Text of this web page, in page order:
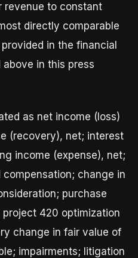
revenue to constant
directly comparable
in the financial
in this press
as net income (loss)
(recovery), net; interest
income (expense), net;
change in
purchase
420 optimization
change in fair value of
impairments; litigation